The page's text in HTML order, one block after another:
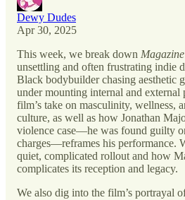
Dewy Dudes
Apr 30, 2025
This week, we break down
unsettling and often frustrating indie
Black bodybuilder chasing aesthetic
under mounting internal and external
film’s take on masculinity, wellness,
culture, as well as how Jonathan
violence case—he was found guilty
charges—reframes his performance.
quiet, complicated rollout and how
complicates its reception and legacy.
We also dig into the film’s portrayal